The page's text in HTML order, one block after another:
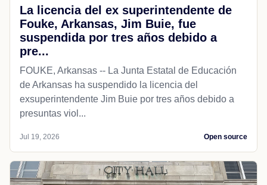
La licencia del ex superintendente de
Fouke, Arkansas, Jim Buie, fue
suspendida por tres años debido a
pre...
FOUKE, Arkansas -- La Junta Estatal de Educación
de Arkansas ha suspendido la licencia del
exsuperintendente Jim Buie por tres años debido a
presuntas viol...
Jul 19, 2026 Open source